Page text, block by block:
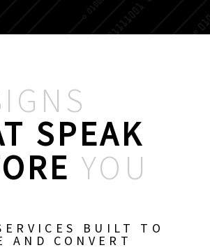
SPEAK
YOU
BUILT TO
AND CONVERT